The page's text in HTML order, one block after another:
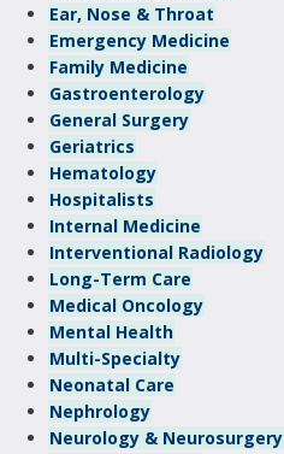
Ear, Nose & Throat
Emergency Medicine
Family Medicine
Gastroenterology
General Surgery
Geriatrics
Hematology
Hospitalists
Internal Medicine
Interventional Radiology
Long-Term Care
Medical Oncology
Mental Health
Multi-Specialty
Neonatal Care
Nephrology
Neurology & Neurosurgery